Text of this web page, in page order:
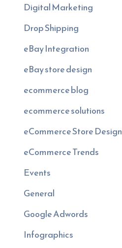
Digital Marketing
Drop Shipping
eBay Integration
eBay store design
ecommerce blog
ecommerce solutions
eCommerce Store Design
eCommerce Trends
Events
General
Google Adwords
Infographics